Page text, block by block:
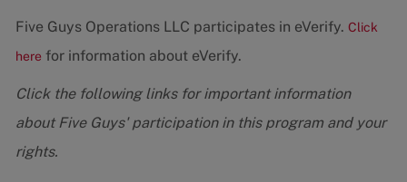
Five Guys Operations LLC participates in eVerify. Click
here for information about eVerify.
Click the following links for important information
about Five Guys' participation in this program and your
rights.